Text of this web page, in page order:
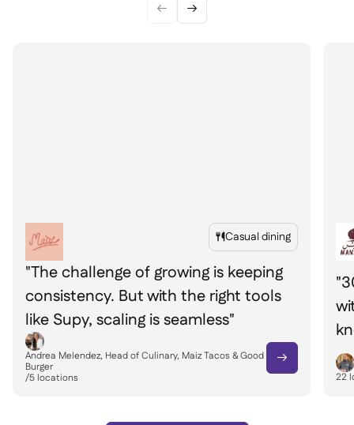
 
Casual dining
"The challenge of growing is keeping
consistency. But with the right tools
like Supy, scaling is seamless"
Andrea Melendez, Head of Culinary, Maiz Tacos & Good
Burger
/5 locations

22